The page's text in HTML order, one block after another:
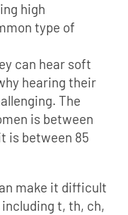
high
type of
can hear soft
hearing their
The
is between
is between 85
make it difficult
t, th, ch,